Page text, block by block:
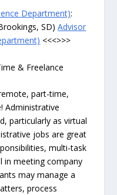
Department):
SD)Advisor
<<<>>>
& Freelance
part-time,
Administrative
particularly as virtual
jobs are great
multi-task
in meeting company
may manage a
process